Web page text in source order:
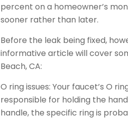
percent on a homeowner’s
sooner rather than later.
Before the leak being fixed,
informative article will cover
Beach, CA:
O ring issues: Your faucet’s O
responsible for holding the
handle, the specific ring is